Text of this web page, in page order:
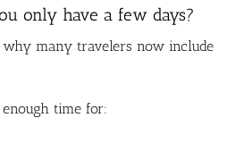
only have a few days?
many travelers now include
time for: